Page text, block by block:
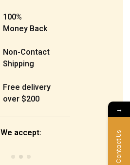
100%
Money Back
Non-Contact
Shipping
Free delivery
over $200
We accept:
→
Contact Us